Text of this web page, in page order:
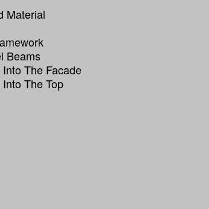
Material
Beams
The Facade
The Top